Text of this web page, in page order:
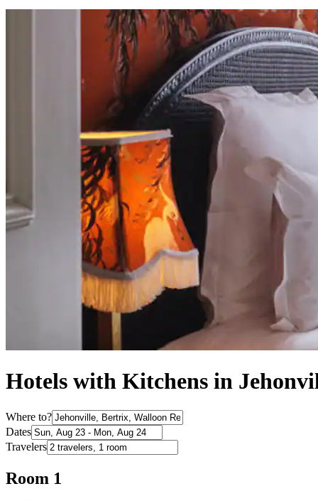
Hotels with Kitchens in
Where to?
Dates
Travelers
Room 1